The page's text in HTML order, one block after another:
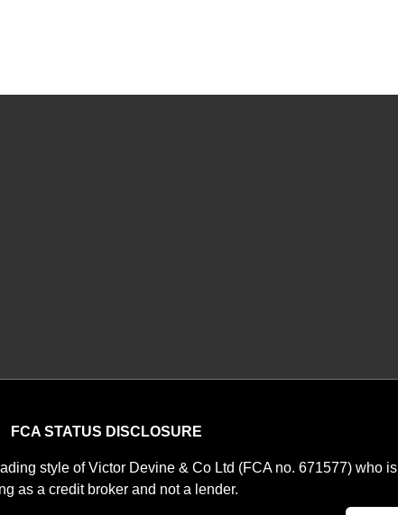
FCA STATUS DISCLOSURE
style of Victor Devine & Co Ltd (FCA no. 671577) who is
as a credit broker and not a lender.